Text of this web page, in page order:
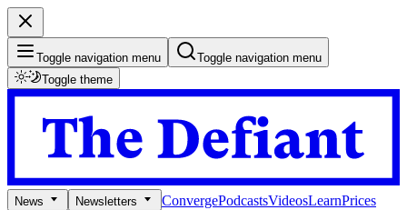
Toggle navigation menu
Toggle navigation menu
Toggle theme
News Newsletters ConvergePodcastsVideosLearnPrices